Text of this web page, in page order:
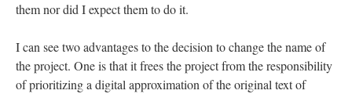
them nor did I expect them to do it.
I can see two advantages to the decision to change the name of
the project. One is that it frees the project from the responsibility
of prioritizing a digital approximation of the original text of